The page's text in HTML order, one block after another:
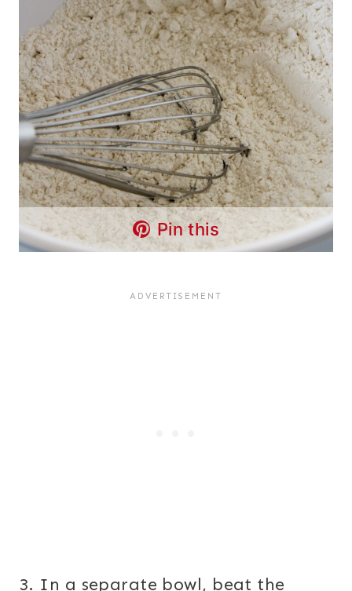
Pin this
3. In a separate bowl, beat the